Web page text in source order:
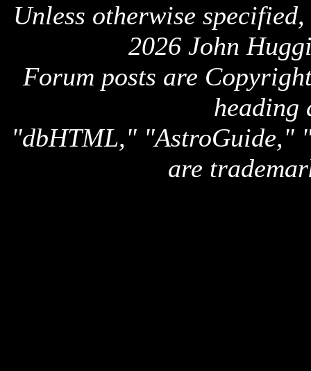
Unless otherwise
2026 John
Forum posts are
heading
"dbHTML," "AstroGuide,"
are